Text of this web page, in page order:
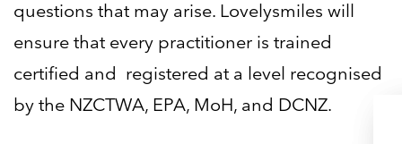
questions that may arise. Lovelysmiles will
ensure that every practitioner is trained
certified and
registered at a level recognised
by the NZCTWA, EPA, MoH, and DCNZ.